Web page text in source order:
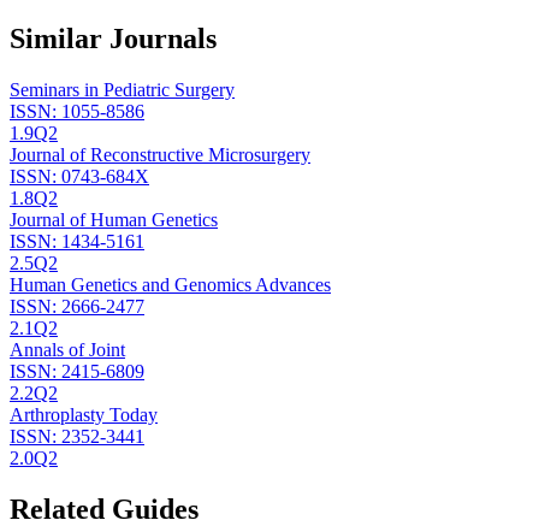
Similar Journals
Seminars in Pediatric Surgery
ISSN: 1055-8586
1.9Q2
Journal of Reconstructive Microsurgery
ISSN: 0743-684X
1.8Q2
Journal of Human Genetics
ISSN: 1434-5161
2.5Q2
Human Genetics and Genomics Advances
ISSN: 2666-2477
2.1Q2
Annals of Joint
ISSN: 2415-6809
2.2Q2
Arthroplasty Today
ISSN: 2352-3441
2.0Q2
Related Guides